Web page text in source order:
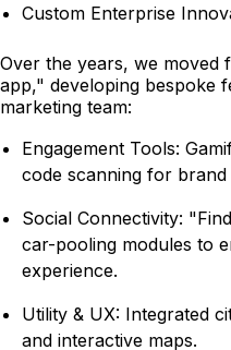
Custom Enterprise
Over the years, we moved
app," developing bespoke
marketing team:
Engagement Tools:
code scanning for brand
Social Connectivity:
car-pooling modules to
experience.
Utility & UX: Integrated
and interactive maps.